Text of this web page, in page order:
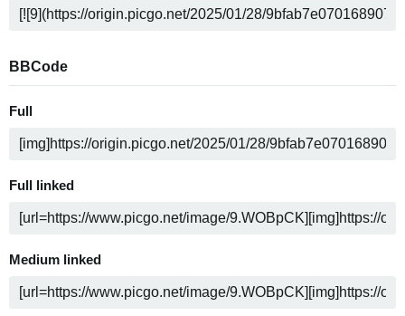
BBCode
Full
Full linked
Medium linked